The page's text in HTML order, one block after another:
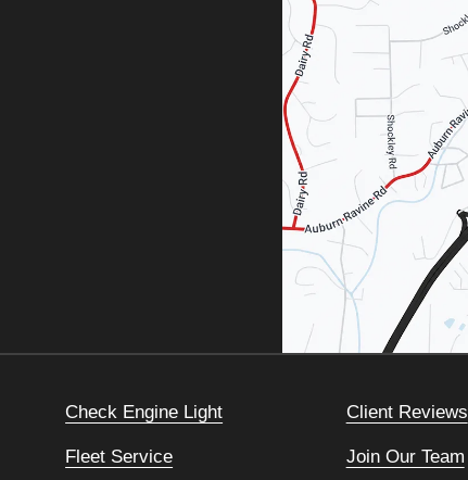
Check Engine Light Client Reviews
Fleet Service Join Our Team